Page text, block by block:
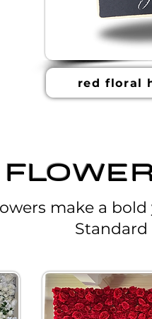
red floral
make a
Standard